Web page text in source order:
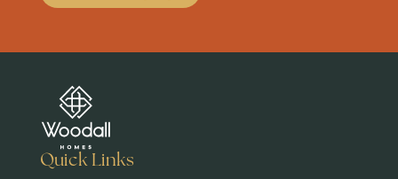
Are you buying a
EXPLORE HOMES
Key features
DISCOVER MORE
News & blog
Quick Links